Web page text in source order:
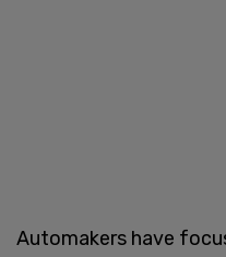
Automakers have